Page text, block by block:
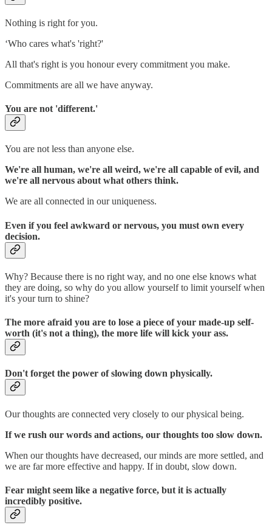
Nothing is right for you.
‘Who cares what's 'right?'
All that's right is you honour every commitment you make.
Commitments are all we have anyway.
You are not 'different.'
You are not less than anyone else.
We're all human, we're all weird, we're all capable of evil, and
we're all nervous about what others think.
We are all connected in our uniqueness.
Even if you feel awkward or nervous, you must own every
decision.
Why? Because there is no right way, and no one else knows what
they are doing, so why do you allow yourself to limit yourself when
it's your turn to shine?
The more afraid you are to lose a piece of your made-up self-
worth (it's not a thing), the more life will kick your ass.
Don't forget the power of slowing down physically.
Our thoughts are connected very closely to our physical being.
If we rush our words and actions, our thoughts too slow down.
When our thoughts have decreased, our minds are more settled, and
we are far more effective and happy. If in doubt, slow down.
Fear might seem like a negative force, but it is actually
incredibly positive.